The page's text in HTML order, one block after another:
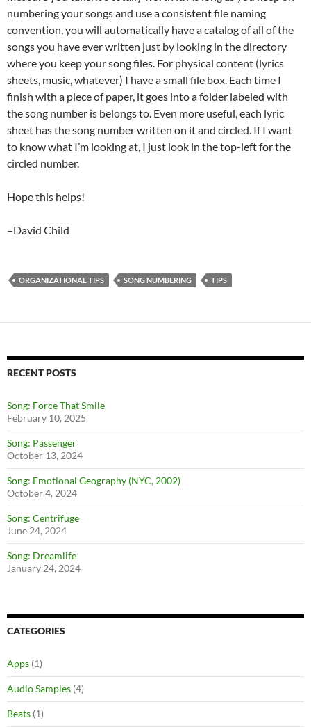
numbering your songs and use a consistent file naming
convention, you will automatically have a catalog of all of the
songs you have ever written just by looking in the directory
where you keep your song files. For physical content (lyrics
sheets, music, whatever) I have a small file box. Each time I
finish with a piece of paper, it goes into a folder labeled with
the song number is belongs to. Even more useful, each lyric
sheet has the song number written on it and circled. If I want
to know what I’m looking at, I just look in the top-left for the
circled number.
Hope this helps!
–David Child
ORGANIZATIONAL TIPS SONG NUMBERING TIPS
RECENT POSTS
Song: Force That Smile
February 10, 2025
Song: Passenger
October 13, 2024
Song: Emotional Geography (NYC, 2002)
October 4, 2024
Song: Centrifuge
June 24, 2024
Song: Dreamlife
January 24, 2024
CATEGORIES
Apps (1)
Audio Samples (4)
Beats (1)